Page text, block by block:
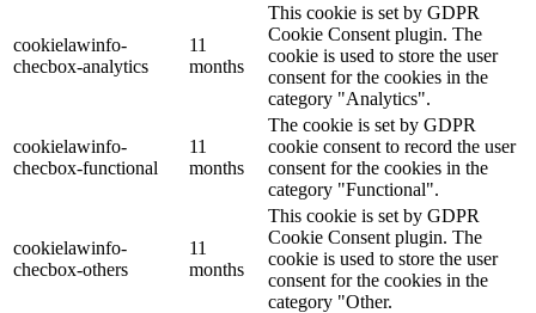
cookielawinfo-
checbox-analytics
11
months
This cookie is set by GDPR
Cookie Consent plugin. The
cookie is used to store the user
consent for the cookies in the
category "Analytics".
cookielawinfo-
checbox-functional
11
months
The cookie is set by GDPR
cookie consent to record the user
consent for the cookies in the
category "Functional".
cookielawinfo-
checbox-others
11
months
This cookie is set by GDPR
Cookie Consent plugin. The
cookie is used to store the user
consent for the cookies in the
category "Other.